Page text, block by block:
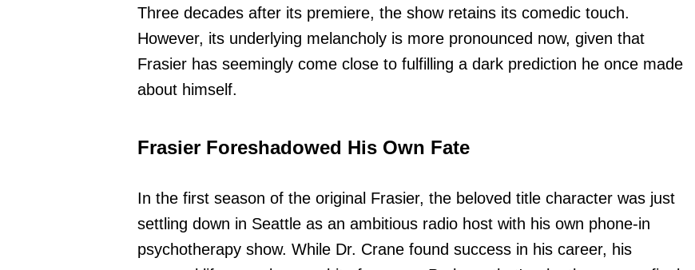
Three decades after its premiere, the show retains its comedic touch.
However, its underlying melancholy is more pronounced now, given that
Frasier has seemingly come close to fulfilling a dark prediction he once made
about himself.
Frasier Foreshadowed His Own Fate
In the first season of the original Frasier, the beloved title character was just
settling down in Seattle as an ambitious radio host with his own phone-in
psychotherapy show. While Dr. Crane found success in his career, his